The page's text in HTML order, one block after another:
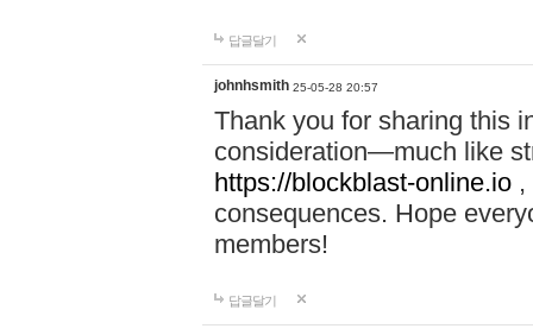
답글달기
johnhsmith 25-05-28 20:57
Thank you for sharing this
consideration—much like
https://blockblast-online.io
consequences. Hope
members!
답글달기